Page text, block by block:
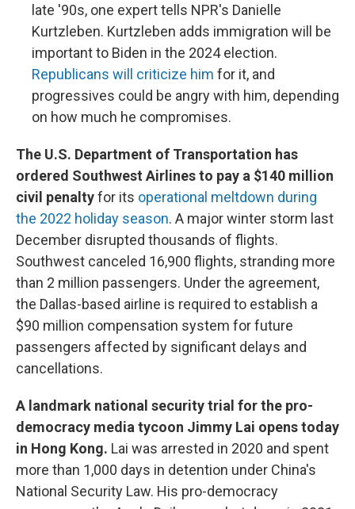
late '90s, one expert tells NPR's Danielle
Kurtzleben. Kurtzleben adds immigration will be
important to Biden in the 2024 election.
Republicans will criticize him for it, and
progressives could be angry with him, depending
on how much he compromises.
The U.S. Department of Transportation has
ordered Southwest Airlines to pay a $140 million
civil penaltyfor its operational meltdown during
the 2022 holiday season. A major winter storm last
December disrupted thousands of flights.
Southwest canceled 16,900 flights, stranding more
than 2 million passengers. Under the agreement,
the Dallas-based airline is required to establish a
$90 million compensation system for future
passengers affected by significant delays and
cancellations.
A landmark national security trial for the pro-
democracy media tycoon Jimmy Lai opens today
in Hong Kong. Lai was arrested in 2020 and spent
more than 1,000 days in detention under China's
National Security Law. His pro-democracy